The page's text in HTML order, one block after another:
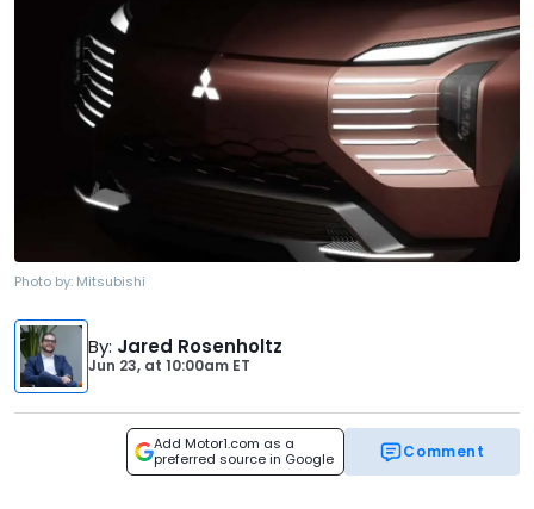
Photo by: Mitsubishi
By: Jared Rosenholtz
Jun 23, at 10:00am ET
Add Motor1.com as a
preferred source in Google
Comment